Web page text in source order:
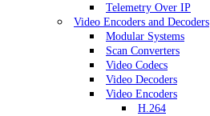
Telemetry Over IP
Video Encoders and Decoders
Modular Systems
Scan Converters
Video Codecs
Video Decoders
Video Encoders
H.264